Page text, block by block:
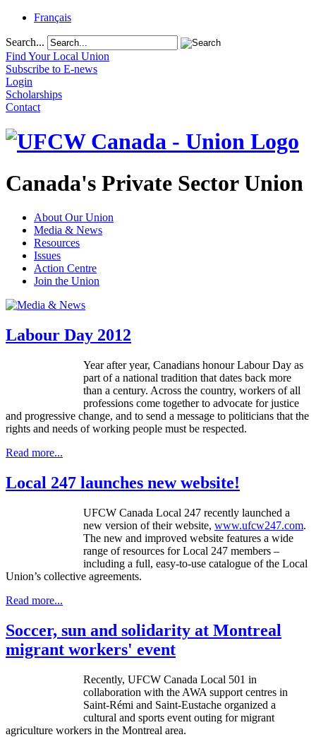
Français
Search...
Find Your Local Union
Subscribe to E-news
Login
Scholarships
Contact
Canada's Private Sector Union
About Our Union
Media & News
Resources
Issues
Action Centre
Join the Union
Labour Day 2012
Year after year, Canadians honour Labour Day as
part of a national tradition that dates back more
than a century. Across the country, workers of all
professions come together to advocate for justice
and progressive change, and to send a message to politicians that the
rights and needs of working people must be respected.
Read more...
Local 247 launches new website!
UFCW Canada Local 247 recently launched a
new version of their website, www.ufcw247.com.
The new and improved website features a wide
range of resources for Local 247 members –
including a full, easy-to-use catalogue of the Local
Union’s collective agreements.
Read more...
Soccer, sun and solidarity at Montreal
migrant workers' event
Recently, UFCW Canada Local 501 in
collaboration with the AWA support centres in
Saint-Rémi and Saint-Eustache organized a
cultural and sports event outing for migrant
agriculture workers in the Montreal area.